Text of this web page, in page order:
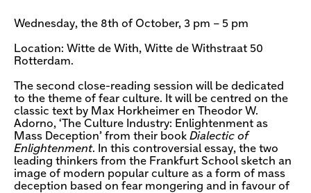
Wednesday, the 8th of October, 3 pm – 5 pm
Location: Witte de With, Witte de Withstraat 50
Rotterdam.
The second close-reading session will be dedicated
to the theme of fear culture. It will be centred on the
classic text by Max Horkheimer en Theodor W.
Adorno, ‘The Culture Industry: Enlightenment as
Mass Deception’ from their book Dialectic of
Enlightenment. In this controversial essay, the two
leading thinkers from the Frankfurt School sketch an
image of modern popular culture as a form of mass
deception based on fear mongering and in favour of